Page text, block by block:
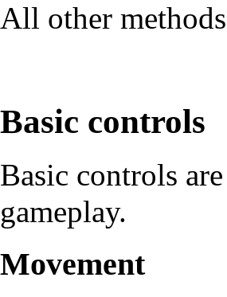
All other
Basic controls
Basic controls
gameplay.
Movement